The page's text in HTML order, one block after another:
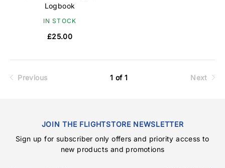
Logbook
IN STOCK
£25.00
Previous 1 of 1 Next
JOIN THE FLIGHTSTORE NEWSLETTER
Sign up for subscriber only offers and priority access to
new products and promotions